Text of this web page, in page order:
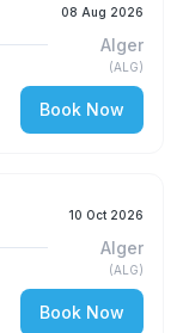
08 Aug 2026
Alger
(ALG)
Book Now
10 Oct 2026
Alger
(ALG)
Book Now